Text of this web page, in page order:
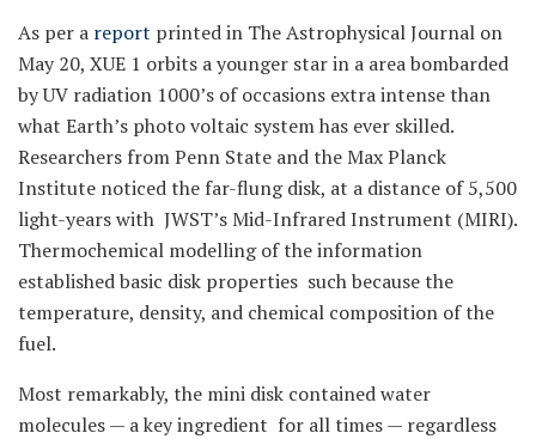
As per a report printed in The Astrophysical Journal on
May 20, XUE 1 orbits a younger star in a area bombarded
by UV radiation 1000’s of occasions extra intense than
what Earth’s photo voltaic system has ever skilled.
Researchers from Penn State and the Max Planck
Institute noticed the far-flung disk, at a distance of 5,500
light-years with JWST’s Mid-Infrared Instrument (MIRI).
Thermochemical modelling of the information
established basic disk properties such because the
temperature, density, and chemical composition of the
fuel.
Most remarkably, the mini disk contained water
molecules — a key ingredient for all times — regardless